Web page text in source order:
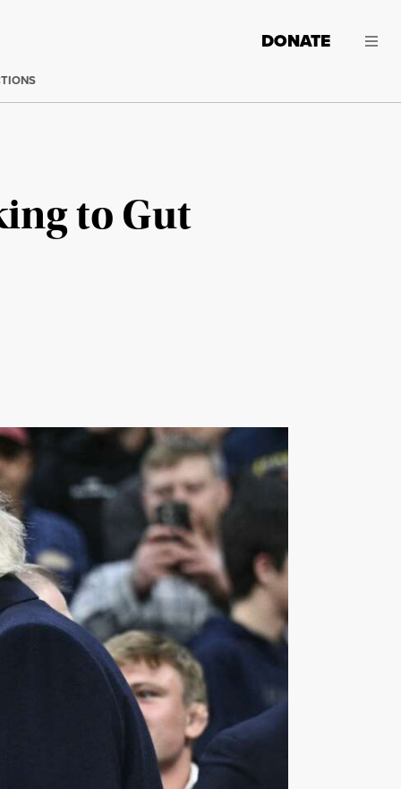
DONATE
to Gut